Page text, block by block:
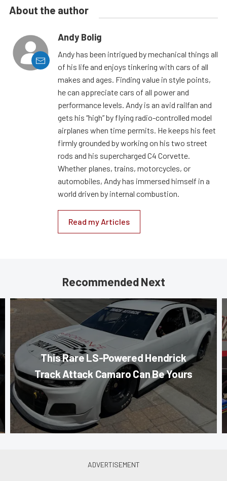
About the author
Andy Bolig
Andy has been intrigued by mechanical things all
of his life and enjoys tinkering with cars of all
makes and ages. Finding value in style points,
he can appreciate cars of all power and
performance levels. Andy is an avid railfan and
gets his “high” by flying radio-controlled model
airplanes when time permits. He keeps his feet
firmly grounded by working on his two street
rods and his supercharged C4 Corvette.
Whether planes, trains, motorcycles, or
automobiles, Andy has immersed himself in a
world driven by internal combustion.
Read my Articles
Recommended Next
This Rare LS-Powered Hendrick
Track Attack Camaro Can Be Yours